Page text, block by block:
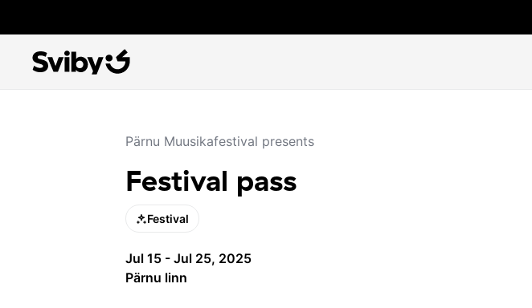
Pärnu Muusikafestival presents
Festival pass
Festival
Jul 15 - Jul 25, 2025
Pärnu linn